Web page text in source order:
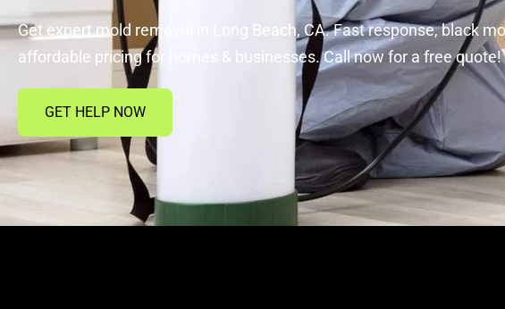
Get expert mold removal in Long Beach, CA. Fast response, black
affordable pricing for homes & businesses. Call now for a free quote!
GET HELP NOW